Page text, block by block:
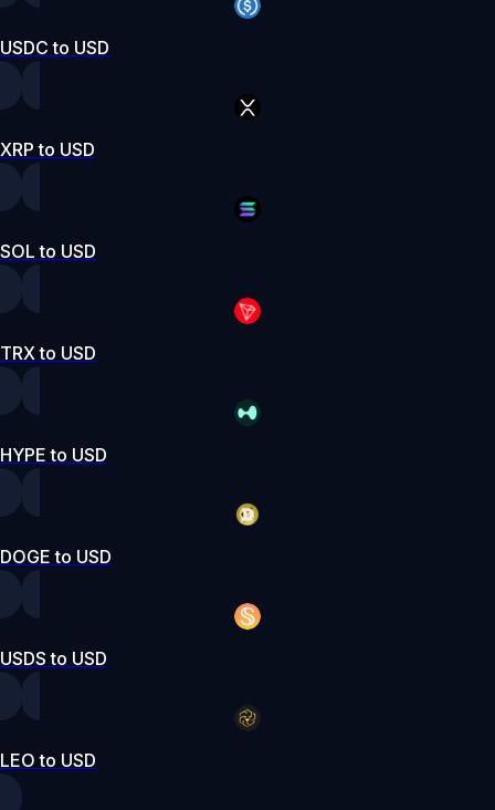
USDC to USD
XRP to USD
SOL to USD
TRX to USD
HYPE to USD
DOGE to USD
USDS to USD
LEO to USD